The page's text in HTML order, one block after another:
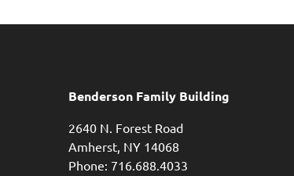
Benderson Family Building
2640 N. Forest Road
Amherst, NY 14068
Phone: 716.688.4033